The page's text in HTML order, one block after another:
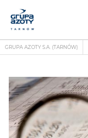
GRUPA AZOTY S.A. (TARNÓW)